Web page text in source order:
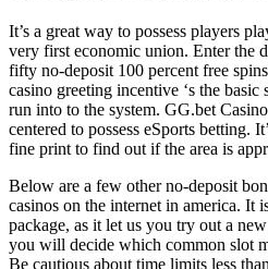
It’s a great way to possess players
very first economic union. Enter the
fifty no-deposit 100 percent free
casino greeting incentive ‘s the
run into to the system. GG.bet
centered to possess eSports betting.
fine print to find out if the area is
Below are a few other no-deposit
casinos on the internet in america. It
package, as it let us you try out a
you will decide which common slot
Be cautious about time limits less